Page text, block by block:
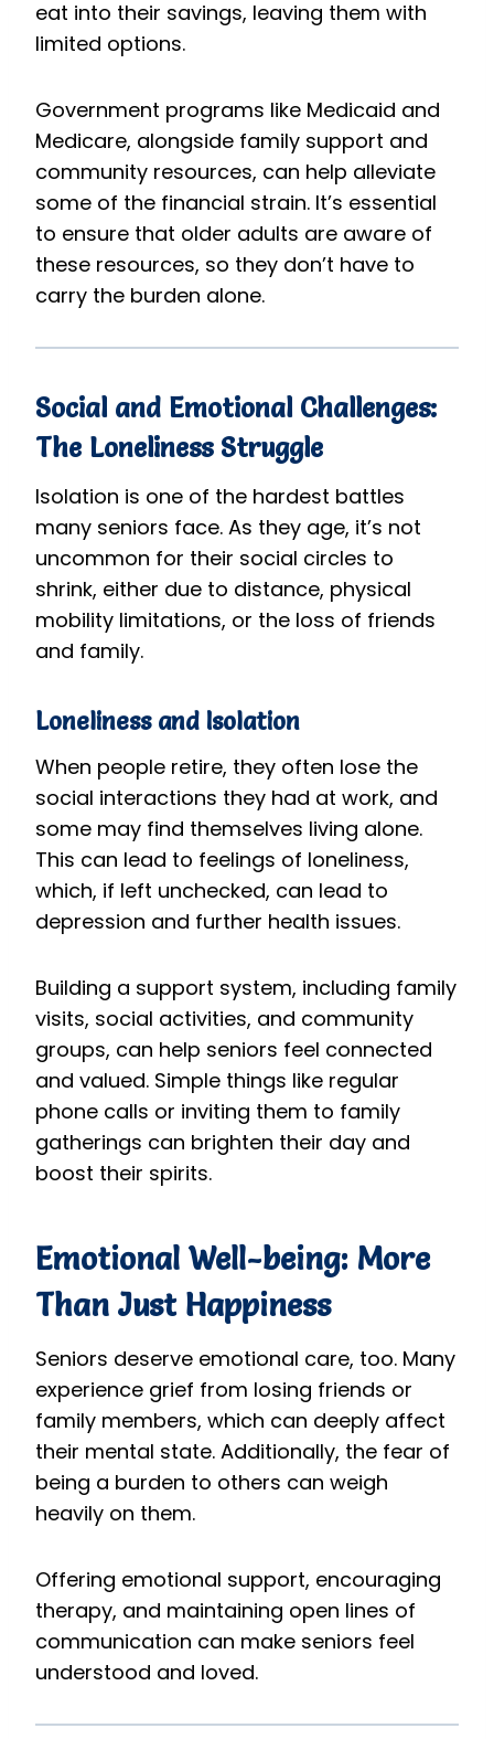
eat into their savings, leaving them with
limited options.
Government programs like Medicaid and
Medicare, alongside family support and
community resources, can help alleviate
some of the financial strain. It’s essential
to ensure that older adults are aware of
these resources, so they don’t have to
carry the burden alone.
Social and Emotional Challenges:
The Loneliness Struggle
Isolation is one of the hardest battles
many seniors face. As they age, it’s not
uncommon for their social circles to
shrink, either due to distance, physical
mobility limitations, or the loss of friends
and family.
Loneliness and Isolation
When people retire, they often lose the
social interactions they had at work, and
some may find themselves living alone.
This can lead to feelings of loneliness,
which, if left unchecked, can lead to
depression and further health issues.
Building a support system, including family
visits, social activities, and community
groups, can help seniors feel connected
and valued. Simple things like regular
phone calls or inviting them to family
gatherings can brighten their day and
boost their spirits.
Emotional Well-being: More
Than Just Happiness
Seniors deserve emotional care, too. Many
experience grief from losing friends or
family members, which can deeply affect
their mental state. Additionally, the fear of
being a burden to others can weigh
heavily on them.
Offering emotional support, encouraging
therapy, and maintaining open lines of
communication can make seniors feel
understood and loved.